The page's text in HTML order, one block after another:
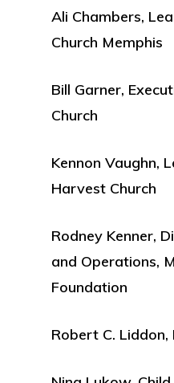
Ali Chambers,
Church Memphis
Bill Garner,
Church
Kennon Vaughn,
Harvest Church
Rodney Kenner,
and Operations,
Foundation
Robert C.